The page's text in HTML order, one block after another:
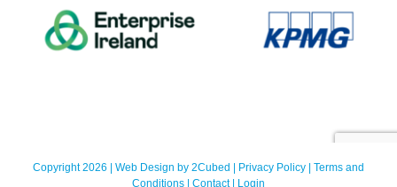
Copyright 2026 | Web Design by 2Cubed | Privacy Policy | Terms and
Conditions | Contact| Login